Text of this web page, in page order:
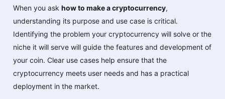
When you ask how to make a cryptocurrency,
understanding its purpose and use case is critical.
Identifying the problem your cryptocurrency will solve or the
niche it will serve will guide the features and development of
your coin. Clear use cases help ensure that the
cryptocurrency meets user needs and has a practical
deployment in the market.